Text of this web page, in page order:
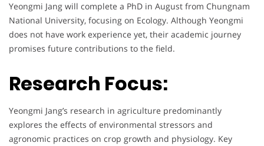
Yeongmi Jang will complete a PhD in August from Chungnam
National University, focusing on Ecology. Although Yeongmi
does not have work experience yet, their academic journey
promises future contributions to the field.
Research Focus:
Yeongmi Jang’s research in agriculture predominantly
explores the effects of environmental stressors and
agronomic practices on crop growth and physiology. Key